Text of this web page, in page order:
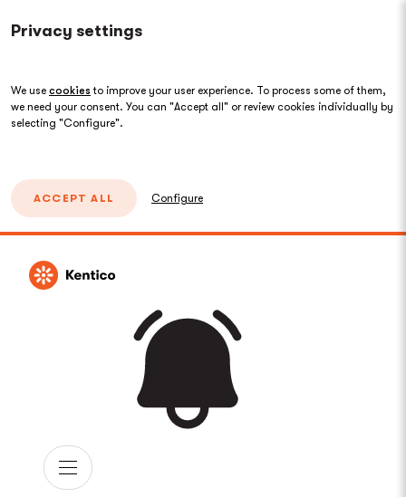
Privacy settings
We use cookies to improve your user experience. To process some of them,
we need your consent. You can "Accept all" or review cookies individually by
selecting "Configure".
ACCEPT ALL Configure